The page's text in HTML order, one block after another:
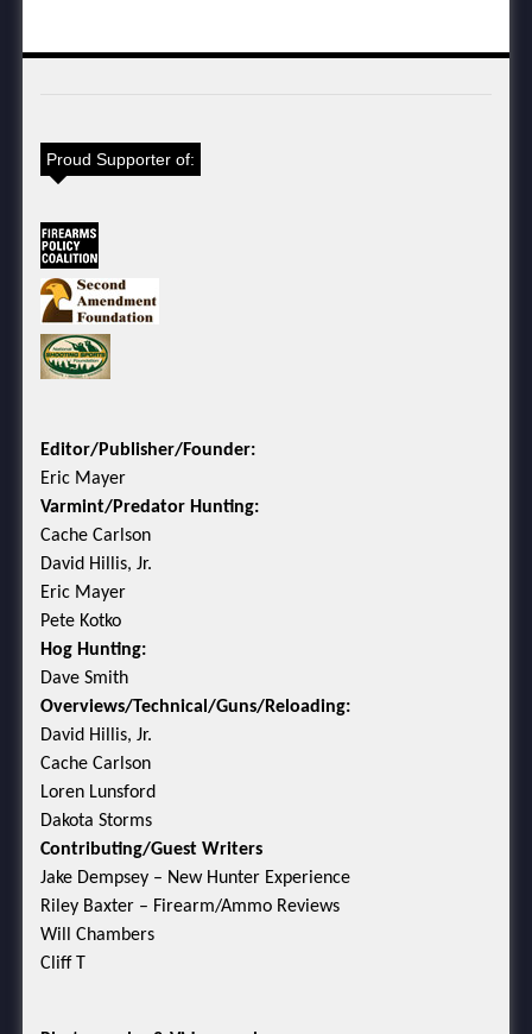
Proud Supporter of:
Editor/Publisher/Founder:
Eric Mayer
Varmint/Predator Hunting:
Cache Carlson
David Hillis, Jr.
Eric Mayer
Pete Kotko
Hog Hunting:
Dave Smith
Overviews/Technical/Guns/Reloading:
David Hillis, Jr.
Cache Carlson
Loren Lunsford
Dakota Storms
Contributing/Guest Writers
Jake Dempsey – New Hunter Experience
Riley Baxter – Firearm/Ammo Reviews
Will Chambers
Cliff T